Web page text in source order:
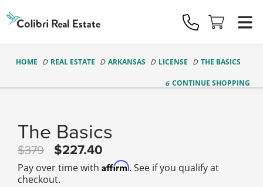
Real
Estate
Logo
HOME REAL ESTATE ARKANSAS LICENSE THE BASICS
CONTINUE SHOPPING
The Basics
379 227.40
Pay over time with Affirm. See if you qualify at
checkout.